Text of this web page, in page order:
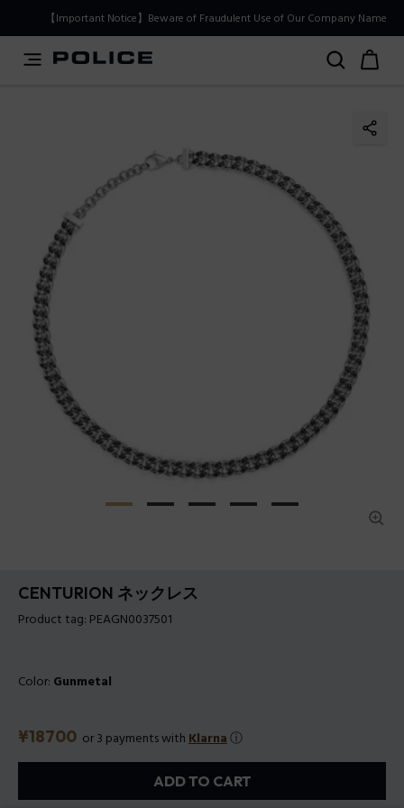
【Important Notice】Beware of Fraudulent Use of Our Company Name
CENTURION ネックレス
Product tag: PEAGN0037501
Color: Gunmetal
Price
¥18700 or 3 payments withKlarnaⓘ
ADD TO CART
PLEASE SELECT YOUR MARKET
, but it appears you
Go to International Stay in Japan